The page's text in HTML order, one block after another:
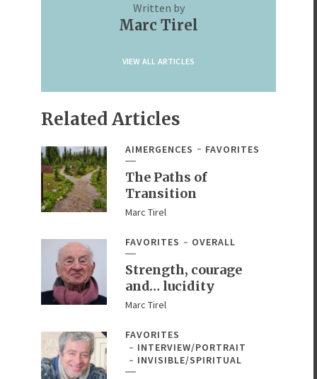
Written by
Marc Tirel
VIEW ALL ARTICLES
Related Articles
AIMERGENCES FAVORITES
The Paths of
Transition
Marc Tirel
FAVORITES OVERALL
Strength, courage
and… lucidity
Marc Tirel
FAVORITES
INTERVIEW/PORTRAIT
INVISIBLE/SPIRITUAL